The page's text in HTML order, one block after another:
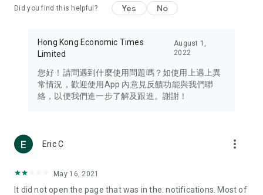
Travel – Staying abreast of issues of concern to Hong Kong
information in the Greater Bay Area, Macau, Japan, Taiwan,
Thailand, South Korea, and other destinations.
Technology – Testing the latest and trendiest tech products
such as mobile phones, computers, cameras, headphones,
(U... Bloggers share diverse lifestyle experiences and food
reviews.
Download now for free and create your own U Lifestyle – a
brand new experience with a different lifestyle!
Did you find this helpful? Yes No
Hong Kong Economic Times
Limited
August 1,
2022
您好！請問遇到什麼使用問題嗎？如使用上遇上異
常情況，歡迎使用App 內意見反饋功能與我們聯
絡，以便我們進一步了解及跟進。謝謝！
Eric C more_vert
May 16, 2021
It did not open the page that was in the. notifications. Most of